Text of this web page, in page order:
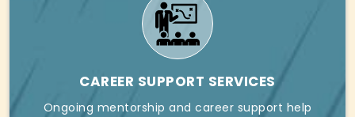
CAREER SUPPORT SERVICES
Ongoing mentorship and career support help